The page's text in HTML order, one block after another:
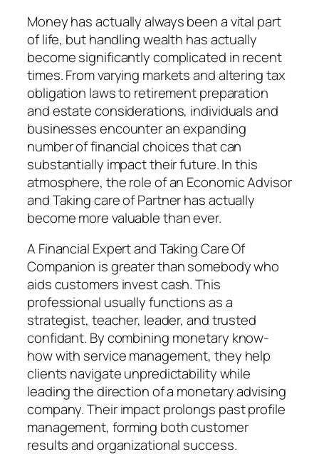
Money has actually always been a vital part
of life, but handling wealth has actually
become significantly complicated in recent
times. From varying markets and altering tax
obligation laws to retirement preparation
and estate considerations, individuals and
businesses encounter an expanding
number of financial choices that can
substantially impact their future. In this
atmosphere, the role of an Economic Advisor
and Taking care of Partner has actually
become more valuable than ever.
A Financial Expert and Taking Care Of
Companion is greater than somebody who
aids customers invest cash. This
professional usually functions as a
strategist, teacher, leader, and trusted
confidant. By combining monetary know-
how with service management, they help
clients navigate unpredictability while
leading the direction of a monetary advising
company. Their impact prolongs past profile
management, forming both customer
results and organizational success.